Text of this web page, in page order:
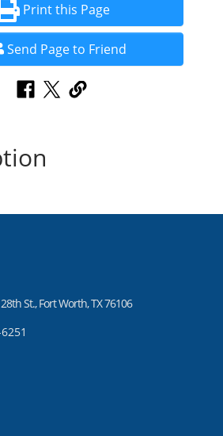
Print this Page
Send Page to Friend
St., Fort Worth, TX 76106